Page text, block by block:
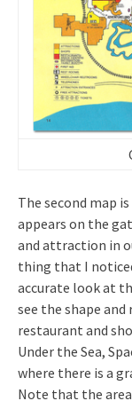
The second map
appears on the
and attraction in
thing that I
accurate look at
see the shape
restaurant and
Under the Sea,
where there is a
Note that the